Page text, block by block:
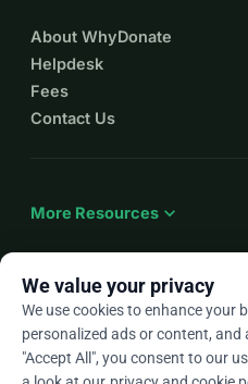
About WhyDonate
Helpdesk
Fees
Contact Us
More Resources expand_more
Enarrow_drop_down
★★★★★4.9 / 5 based on
We value your privacy
We use cookies to enhance your
personalized ads or content,
"Accept All", you consent to our